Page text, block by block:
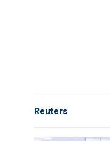
Reuters